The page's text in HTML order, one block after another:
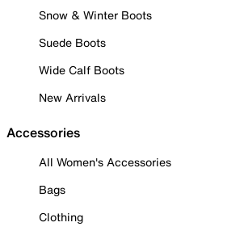
Snow & Winter Boots
Suede Boots
Wide Calf Boots
New Arrivals
Accessories
All Women's Accessories
Bags
Clothing